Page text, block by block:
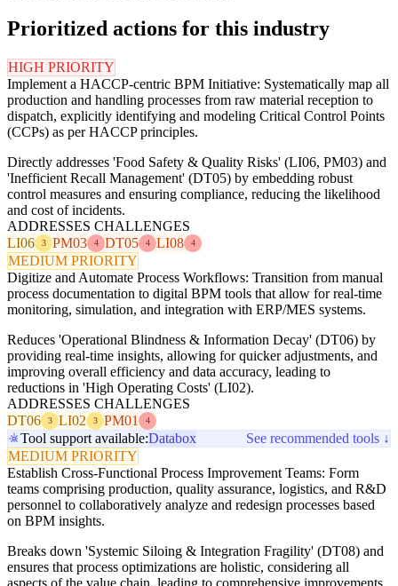
Prioritized actions for this industry
HIGH PRIORITY
Implement a HACCP-centric BPM Initiative: Systematically map all
production and handling processes from raw material reception to
dispatch, explicitly identifying and modeling Critical Control Points
(CCPs) as per HACCP principles.
Directly addresses 'Food Safety & Quality Risks' (LI06, PM03) and
'Inefficient Recall Management' (DT05) by embedding robust
control measures and ensuring compliance, reducing the likelihood
and cost of incidents.
ADDRESSES CHALLENGES
LI06
3 PM03 4 DT05 4 LI08 4
MEDIUM PRIORITY
Digitize and Automate Process Workflows: Transition from manual
process documentation to digital BPM tools that allow for real-time
monitoring, simulation, and integration with ERP/MES systems.
Reduces 'Operational Blindness & Information Decay' (DT06) by
providing real-time insights, allowing for quicker adjustments, and
improving overall efficiency and data accuracy, leading to
reductions in 'High Operating Costs' (LI02).
ADDRESSES CHALLENGES
DT06
3 LI02 3 PM01 4
Tool support available:Databox
See recommended tools ↓
MEDIUM PRIORITY
Establish Cross-Functional Process Improvement Teams: Form
teams comprising production, quality assurance, logistics, and R&D
personnel to collaboratively analyze and redesign processes based
on BPM insights.
Breaks down 'Systemic Siloing & Integration Fragility' (DT08) and
ensures that process optimizations are holistic, considering all
aspects of the value chain, leading to comprehensive improvements